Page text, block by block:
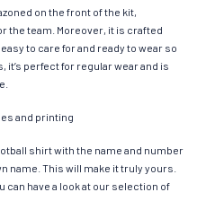
on the front of the kit,
the team. Moreover, it is crafted
to care for and ready to wear so
it’s perfect for regular wear and is
and printing
shirt with the name and number
name. This will make it truly yours.
can have a look at our selection of